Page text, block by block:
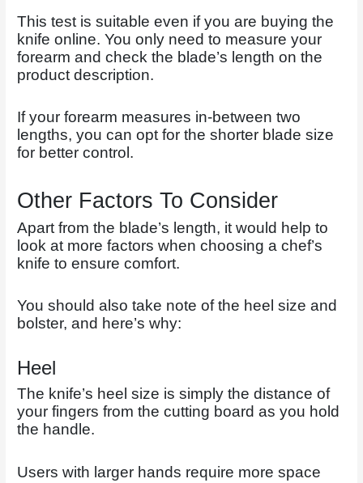
This test is suitable even if you are buying the
knife online. You only need to measure your
forearm and check the blade’s length on the
product description.
If your forearm measures in-between two
lengths, you can opt for the shorter blade size
for better control.
Other Factors To Consider
Apart from the blade’s length, it would help to
look at more factors when choosing a chef’s
knife to ensure comfort.
You should also take note of the heel size and
bolster, and here’s why:
Heel
The knife’s heel size is simply the distance of
your fingers from the cutting board as you hold
the handle.
Users with larger hands require more space